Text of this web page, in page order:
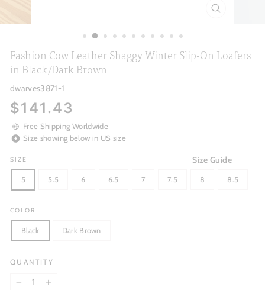
Fashion Cow Leather Shaggy Winter Slip-On Loafers
in Black/Dark Brown
dwarves3871-1
Regular
price
$141.43
Free Shipping Worldwide
Size showing below in US size
Size Guide
SIZE
5 5.5 6 6.5 7 7.5 8 8.5
COLOR
Black Dark Brown
QUANTITY